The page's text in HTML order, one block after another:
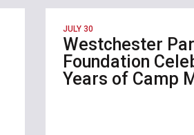
JULY 30
Westchester
Foundation
Years of Camp